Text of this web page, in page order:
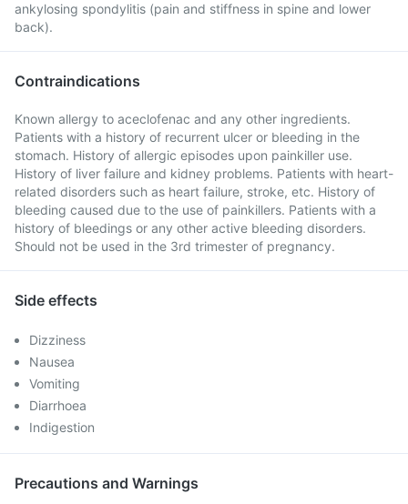
ankylosing spondylitis (pain and stiffness in spine and lower
back).
Contraindications
Known allergy to aceclofenac and any other ingredients.
Patients with a history of recurrent ulcer or bleeding in the
stomach. History of allergic episodes upon painkiller use.
History of liver failure and kidney problems. Patients with heart-
related disorders such as heart failure, stroke, etc. History of
bleeding caused due to the use of painkillers. Patients with a
history of bleedings or any other active bleeding disorders.
Should not be used in the 3rd trimester of pregnancy.
Side effects
Dizziness
Nausea
Vomiting
Diarrhoea
Indigestion
Precautions and Warnings